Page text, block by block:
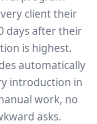
client their
days after their
is highest.
automatically
introduction in
work, no
asks.